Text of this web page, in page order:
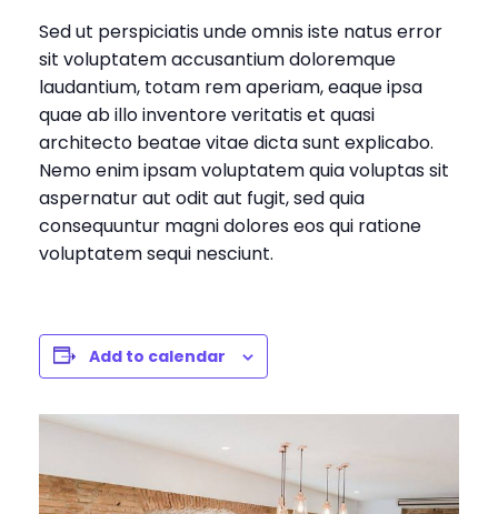
Sed ut perspiciatis unde omnis iste natus error
sit voluptatem accusantium doloremque
laudantium, totam rem aperiam, eaque ipsa
quae ab illo inventore veritatis et quasi
architecto beatae vitae dicta sunt explicabo.
Nemo enim ipsam voluptatem quia voluptas sit
aspernatur aut odit aut fugit, sed quia
consequuntur magni dolores eos qui ratione
voluptatem sequi nesciunt.
Add to calendar